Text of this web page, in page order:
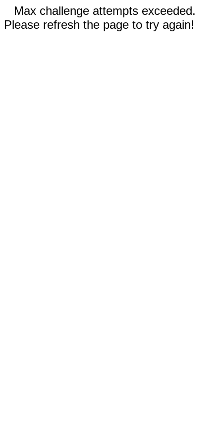
Max challenge attempts exceeded.
Please refresh the page to try again!